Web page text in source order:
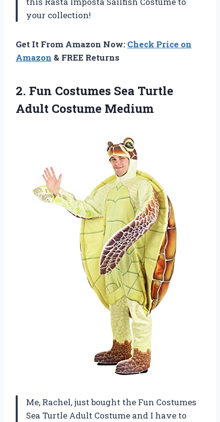
your collection!
Get It From Amazon Now: Check Price on
Amazon & FREE Returns
2. Fun Costumes Sea Turtle
Adult Costume Medium
Me, Rachel, just bought the Fun Costumes
Sea Turtle Adult Costume and I have to